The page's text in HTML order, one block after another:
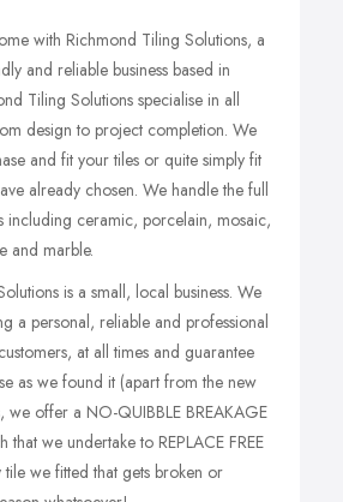
with Richmond Tiling Solutions, a
and reliable business based in
Tiling Solutions specialise in all
design to project completion. We
and fit your tiles or quite simply fit
already chosen. We handle the full
including ceramic, porcelain, mosaic,
and marble.
is a small, local business. We
a personal, reliable and professional
at all times and guarantee
as we found it (apart from the new
we offer a NO-QUIBBLE BREAKAGE
that we undertake to REPLACE FREE
we fitted that gets broken or